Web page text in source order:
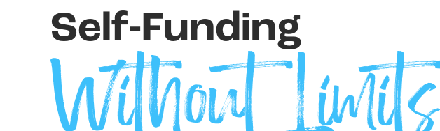
Self-Funding
Without Limits